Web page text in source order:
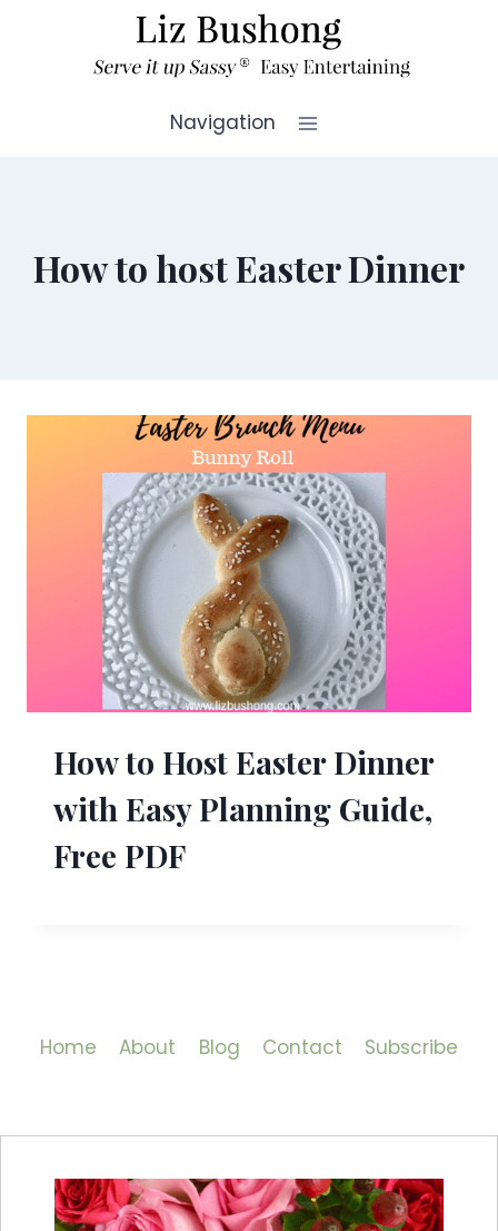
Navigation
How to host Easter Dinner
How to Host Easter Dinner
with Easy Planning Guide,
Free PDF
Home About Blog Contact Subscribe